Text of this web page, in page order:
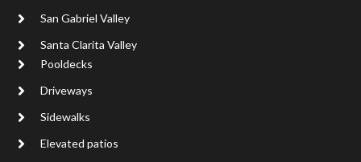
San Gabriel Valley
Santa Clarita Valley
Pooldecks
Driveways
Sidewalks
Elevated patios